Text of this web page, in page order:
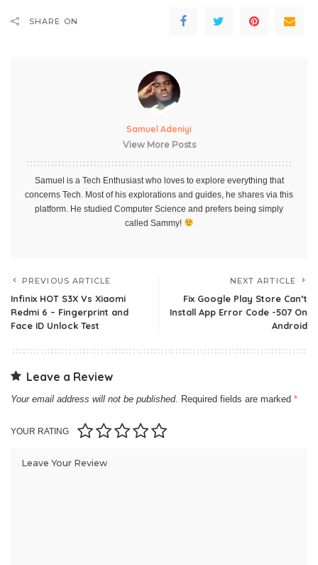
SHARE ON
Samuel Adeniyi
View More Posts
Samuel is a Tech Enthusiast who loves to explore everything that
concerns Tech. Most of his explorations and guides, he shares via this
platform. He studied Computer Science and prefers being simply
called Sammy!
PREVIOUS ARTICLE
Infinix HOT S3X Vs Xiaomi
Redmi 6 – Fingerprint and
Face ID Unlock Test
NEXT ARTICLE
Fix Google Play Store Can’t
Install App Error Code -507 On
Android
Leave a Review
Your email address will not be published. Required fields are marked *
YOUR RATING